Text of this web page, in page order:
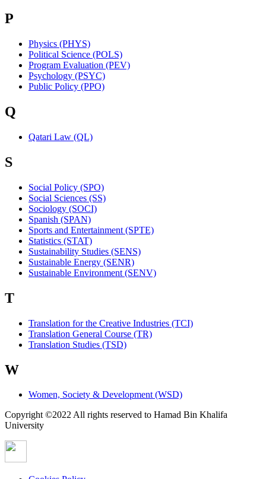
P
Physics (PHYS)
Political Science (POLS)
Program Evaluation (PEV)
Psychology (PSYC)
Public Policy (PPO)
Q
Qatari Law (QL)
S
Social Policy (SPO)
Social Sciences (SS)
Sociology (SOCI)
Spanish (SPAN)
Sports and Entertainment (SPTE)
Statistics (STAT)
Sustainability Studies (SENS)
Sustainable Energy (SENR)
Sustainable Environment (SENV)
T
Translation for the Creative Industries (TCI)
Translation General Course (TR)
Translation Studies (TSD)
W
Women, Society & Development (WSD)
Copyright ©2022 All rights reserved to Hamad Bin Khalifa
University